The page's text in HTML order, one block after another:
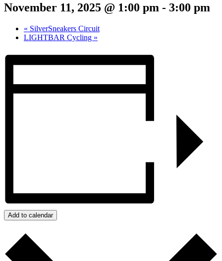
November 11, 2025 @ 1:00 pm - 3:00 pm
« SilverSneakers Circuit
LIGHTBAR Cycling »
Add to calendar